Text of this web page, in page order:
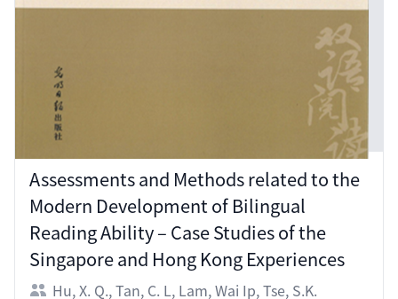
Assessments and Methods related to the
Modern Development of Bilingual
Reading Ability – Case Studies of the
Singapore and Hong Kong Experiences
Hu, X. Q.,Tan, C. L, Lam, Wai Ip,Tse, S.K.